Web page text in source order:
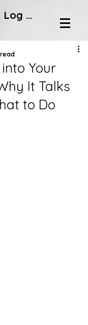
Log In
Your
It Talks
to Do